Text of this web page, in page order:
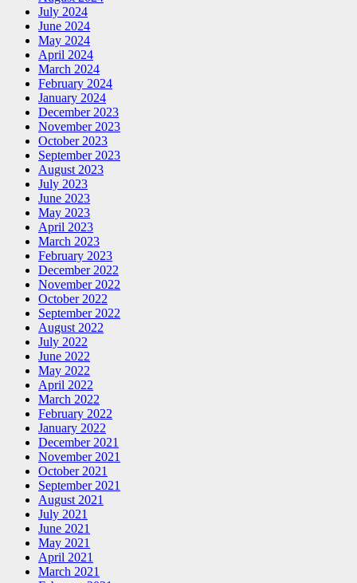
July 2024
June 2024
May 2024
April 2024
March 2024
February 2024
January 2024
December 2023
November 2023
October 2023
September 2023
August 2023
July 2023
June 2023
May 2023
April 2023
March 2023
February 2023
December 2022
November 2022
October 2022
September 2022
August 2022
July 2022
June 2022
May 2022
April 2022
March 2022
February 2022
January 2022
December 2021
November 2021
October 2021
September 2021
August 2021
July 2021
June 2021
May 2021
April 2021
March 2021